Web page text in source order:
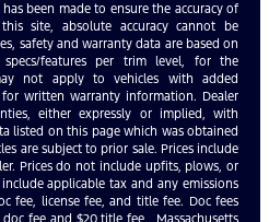
been made to ensure the accuracy of
site, absolute accuracy cannot be
safety and warranty data are based on
features per trim level, for the
not apply to vehicles with added
for written warranty information. Dealer
either expressly or implied, with
listed on this page which was obtained
are subject to prior sale. Prices include
Prices do not include upfits, plows, or
applicable tax and any emissions
fee, license fee, and title fee. Doc fees